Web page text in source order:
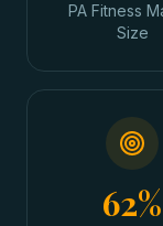
PA Fitness
Size
62%